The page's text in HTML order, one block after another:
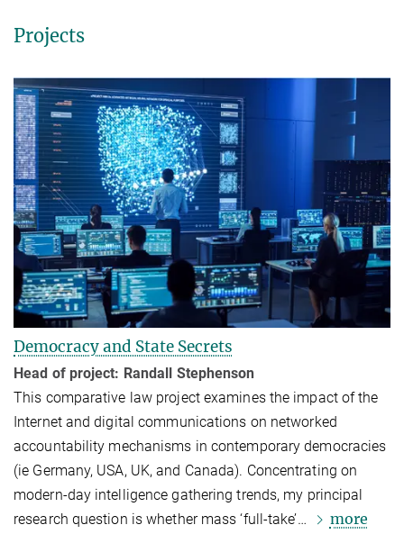
Projects
Democracy and State Secrets
Head of project: Randall Stephenson
This comparative law project examines the impact of the
Internet and digital communications on networked
accountability mechanisms in contemporary democracies
(ie Germany, USA, UK, and Canada). Concentrating on
modern-day intelligence gathering trends, my principal
research question is whether mass ‘full-take’…
more